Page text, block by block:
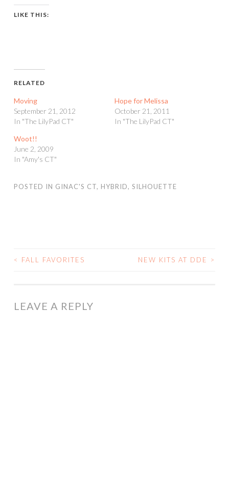
LIKE THIS:
RELATED
Moving
September 21, 2012
In "The LilyPad CT"
Hope for Melissa
October 21, 2011
In "The LilyPad CT"
Woot!!
June 2, 2009
In "Amy's CT"
POSTED IN GINAC'S CT, HYBRID, SILHOUETTE
POST
< FALL FAVORITES NEW KITS AT DDE >
LEAVE A REPLY